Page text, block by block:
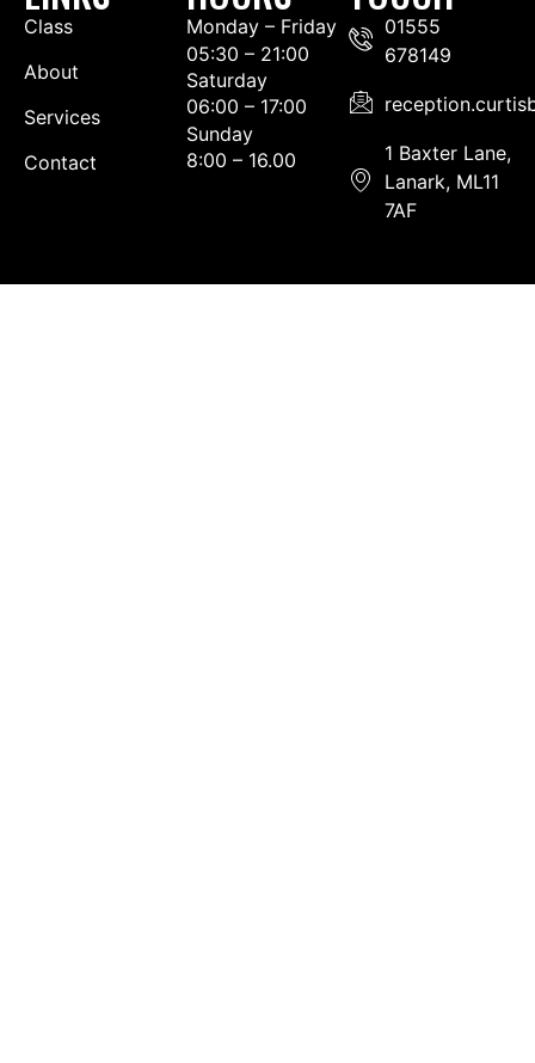
Class
About
Services
Contact
01555
678149
1 Baxter Lane,
Lanark, ML11
7AF
Monday – Friday
05:30 – 21:00
Saturday
06:00 – 17:00
Sunday
8:00 – 16.00